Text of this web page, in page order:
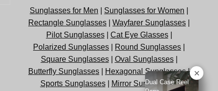
Sunglasses for Men Sunglasses for Women
Rectangle Sunglasses
Wayfarer Sunglasses
Pilot Sunglasses| Cat Eye Glasses|
Polarized Sunglasses
Round Sunglasses
Square Sunglasses| Oval Sunglasses|
Butterfly Sunglasses
Hexagonal Sunglasses|
Sports Sunglasses| Mirror Sunglasses|
Dual Case Reel